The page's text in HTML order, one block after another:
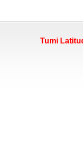
Tumi